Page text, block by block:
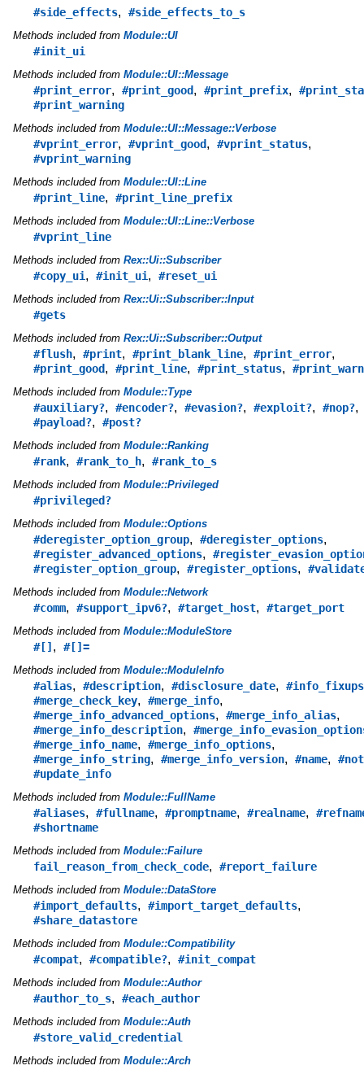
#side_effects, #side_effects_to_s
Methods included from Module::UI
#init_ui
Methods included from Module::UI::Message
#print_error, #print_good, #print_prefix,
#print_warning
Methods included from Module::UI::Message::Verbose
#vprint_error, #vprint_good, #vprint_status,
#vprint_warning
Methods included from Module::UI::Line
#print_line, #print_line_prefix
Methods included from Module::UI::Line::Verbose
#vprint_line
Methods included from Rex::Ui::Subscriber
#copy_ui, #init_ui, #reset_ui
Methods included from Rex::Ui::Subscriber::Input
#gets
Methods included from Rex::Ui::Subscriber::Output
#flush, #print, #print_blank_line, #print_error,
#print_good, #print_line, #print_status,
Methods included from Module::Type
#auxiliary?, #encoder?, #evasion?, #exploit?, #nop?,
#payload?, #post?
Methods included from Module::Ranking
#rank, #rank_to_h, #rank_to_s
Methods included from Module::Privileged
#privileged?
Methods included from Module::Options
#deregister_option_group, #deregister_options,
#register_advanced_options,
#register_option_group, #register_options,
Methods included from Module::Network
#comm, #support_ipv6?, #target_host, #target_port
Methods included from Module::ModuleStore
#[] , #[]=
Methods included from Module::ModuleInfo
#alias, #description, #disclosure_date, #info_fixups
#merge_check_key, #merge_info,
#merge_info_advanced_options, #merge_info_alias,
#merge_info_description,
#merge_info_name, #merge_info_options,
#merge_info_string, #merge_info_version, #name,
#update_info
Methods included from Module::FullName
#aliases, #fullname, #promptname, #realname,
#shortname
Methods included from Module::Failure
fail_reason_from_check_code, #report_failure
Methods included from Module::DataStore
#import_defaults, #import_target_defaults,
#share_datastore
Methods included from Module::Compatibility
#compat, #compatible?, #init_compat
Methods included from Module::Author
#author_to_s, #each_author
Methods included from Module::Auth
#store_valid_credential
Methods included from Module::Arch